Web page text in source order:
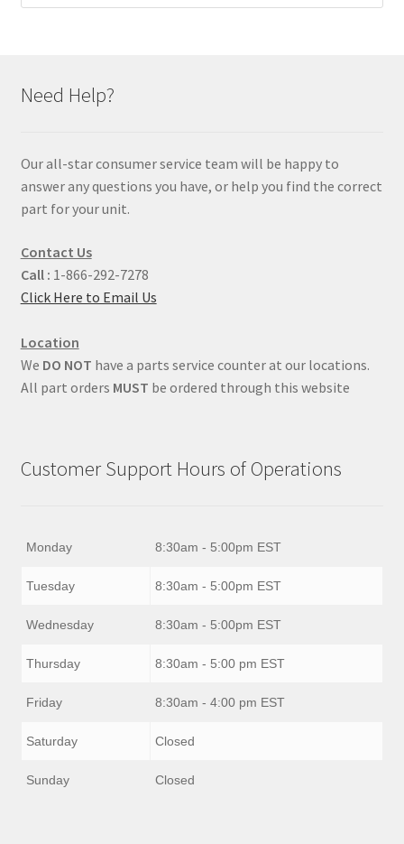
Need Help?
Our all-star consumer service team will be happy to
answer any questions you have, or help you find the correct
part for your unit.
Contact Us
Call : 1-866-292-7278
Click Here to Email Us
Location
We DO NOT have a parts service counter at our locations.
All part orders MUST be ordered through this website
Customer Support Hours of Operations
Monday 8:30am - 5:00pm EST
Tuesday 8:30am - 5:00pm EST
Wednesday 8:30am - 5:00pm EST
Thursday 8:30am - 5:00 pm EST
Friday 8:30am - 4:00 pm EST
Saturday Closed
Sunday Closed